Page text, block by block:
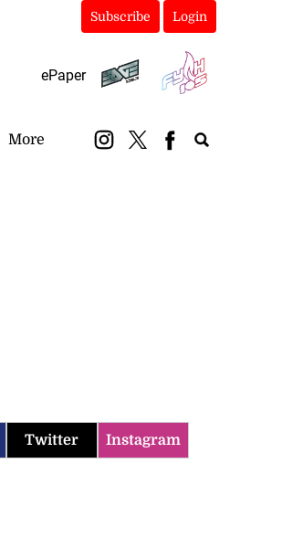
Subscribe Login
ePaper
More
Twitter Instagram